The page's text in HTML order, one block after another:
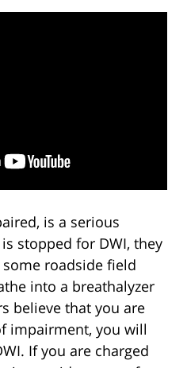
is a serious
stopped for DWI, they
roadside field
into a breathalyzer
believe that you are
impairment, you will
If you are charged